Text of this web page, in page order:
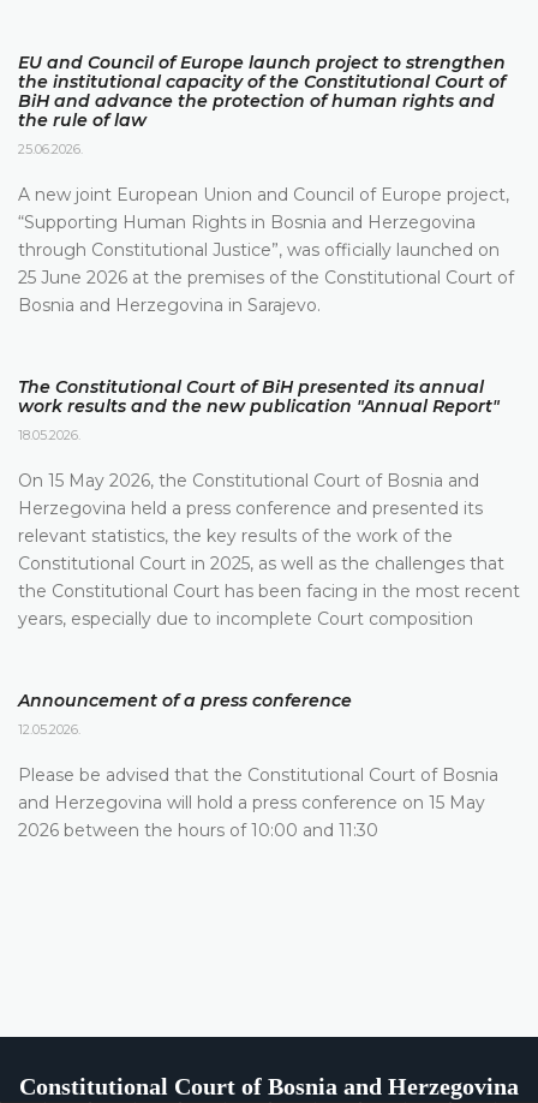
EU and Council of Europe launch project to strengthen
the institutional capacity of the Constitutional Court of
BiH and advance the protection of human rights and
the rule of law
25.06.2026.
A new joint European Union and Council of Europe project,
“Supporting Human Rights in Bosnia and Herzegovina
through Constitutional Justice”, was officially launched on
25 June 2026 at the premises of the Constitutional Court of
Bosnia and Herzegovina in Sarajevo.
The Constitutional Court of BiH presented its annual
work results and the new publication "Annual Report"
18.05.2026.
On 15 May 2026, the Constitutional Court of Bosnia and
Herzegovina held a press conference and presented its
relevant statistics, the key results of the work of the
Constitutional Court in 2025, as well as the challenges that
the Constitutional Court has been facing in the most recent
years, especially due to incomplete Court composition
Announcement of a press conference
12.05.2026.
Please be advised that the Constitutional Court of Bosnia
and Herzegovina will hold a press conference on 15 May
2026 between the hours of 10:00 and 11:30
Constitutional Court of Bosnia and Herzegovina